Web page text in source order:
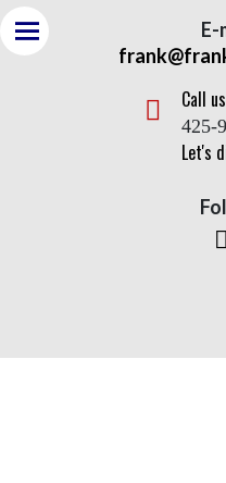
E-
Call
425-
Let's